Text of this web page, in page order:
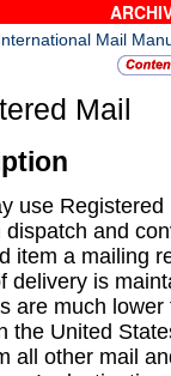
Mail
Mail
use Registered
and
item a mailing
delivery is
are much
the United
all other mail